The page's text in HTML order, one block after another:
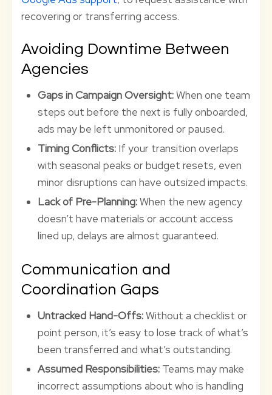
recovering or transferring access.
Avoiding Downtime Between
Agencies
Gaps in Campaign Oversight:When one team
steps out before the next is fully onboarded,
ads may be left unmonitored or paused.
Timing Conflicts: If your transition overlaps
with seasonal peaks or budget resets, even
minor disruptions can have outsized impacts.
Lack of Pre-Planning:When the new agency
doesn’t have materials or account access
lined up, delays are almost guaranteed.
Communication and
Coordination Gaps
Untracked Hand-Offs:Without a checklist or
point person, it’s easy to lose track of what’s
been transferred and what’s outstanding.
Assumed Responsibilities: Teams may make
incorrect assumptions about who is handling